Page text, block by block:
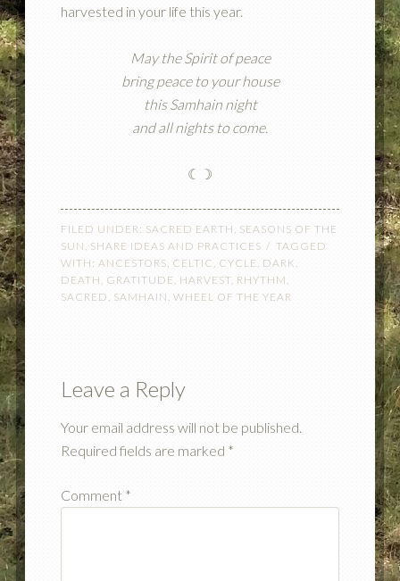
harvested in your life this year.
May the Spirit of peace
bring peace to your house
this Samhain night
and all nights to come.
☾☽
FILED UNDER: SACRED EARTH , SEASONS OF THE
SUN , SHARE IDEAS AND PRACTICES
TAGGED
WITH: ANCESTORS, CELTIC , CYCLE , DARK ,
DEATH , GRATITUDE , HARVEST, RHYTHM,
SACRED , SAMHAIN , WHEEL OF THE YEAR
Leave a Reply
Your email address will not be published.
Required fields are marked *
Comment *